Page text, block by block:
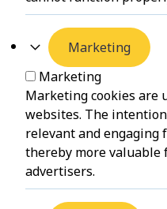
Marketing
Marketing
Marketing cookies are
websites. The
relevant and engaging
thereby more
advertisers.